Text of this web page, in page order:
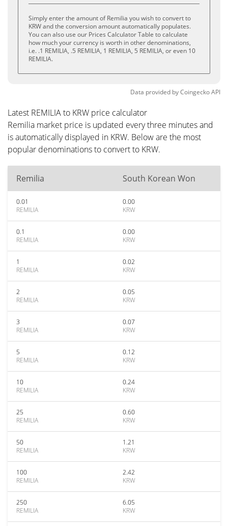
Simply enter the amount of Remilia you wish to convert to
KRW and the conversion amount automatically populates.
You can also use our Prices Calculator Table to calculate
how much your currency is worth in other denominations,
i.e. .1 REMILIA, .5 REMILIA, 1 REMILIA, 5 REMILIA, or even 10
REMILIA.
Data provided byCoingeckoAPI
Latest REMILIA to KRW price calculator
Remilia market price is updated every three minutes and
is automatically displayed in KRW. Below are the most
popular denominations to convert to KRW.
Remilia South Korean Won
0.01
REMILIA
0.00
KRW
0.1
REMILIA
0.00
KRW
1
REMILIA
0.02
KRW
2
REMILIA
0.05
KRW
3
REMILIA
0.07
KRW
5
REMILIA
0.12
KRW
10
REMILIA
0.24
KRW
25
REMILIA
0.60
KRW
50
REMILIA
1.21
KRW
100
REMILIA
2.42
KRW
250
REMILIA
6.05
KRW